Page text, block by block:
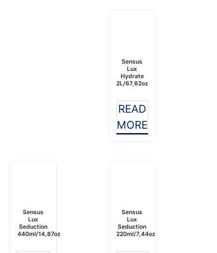
Sensus
Lux
Hydrate
2L/67,62oz
READ
MORE
Sensus
Lux
Seduction
440ml/14,87oz
Sensus
Lux
Seduction
220ml/7,44oz